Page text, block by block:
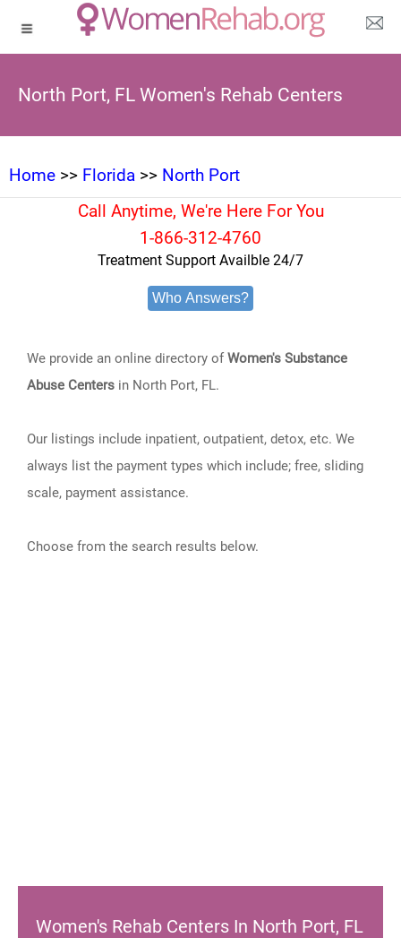
North Port, FL Women's Rehab Centers
Home >> Florida >> North Port
Call Anytime, We're Here For You
1-866-312-4760
Treatment Support Availble 24/7
Who Answers?
We provide an online directory ofWomen's Substance
Abuse Centers in North Port, FL.
Our listings include inpatient, outpatient, detox, etc. We
always list the payment types which include; free, sliding
scale, payment assistance.
Choose from the search results below.
Women's Rehab Centers In North Port, FL